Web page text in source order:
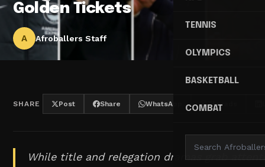
TENNIS
OLYMPICS
BASKETBALL
COMBAT
Golden Tickets
A Afroballers Staff
SHARE Post Share WhatsApp Threads
While title and relegation dramas grab